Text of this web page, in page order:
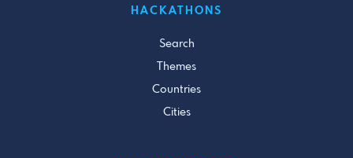
HACKATHONS
Search
Themes
Countries
Cities